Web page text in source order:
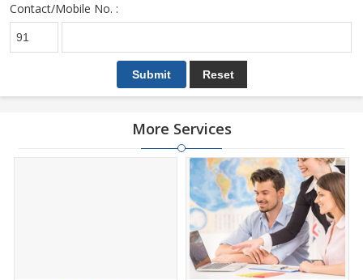
Contact/Mobile No. :
More Services